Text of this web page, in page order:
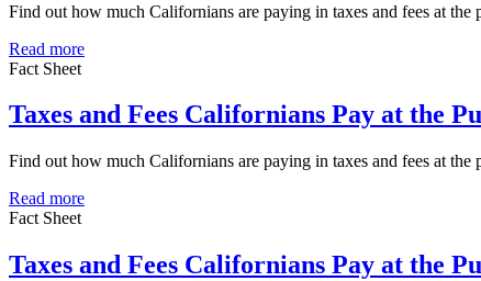
Find out how much Californians are paying in taxes and fees at
Read more
Fact Sheet
Taxes and Fees Californians Pay at the
Find out how much Californians are paying in taxes and fees at
Read more
Fact Sheet
Taxes and Fees Californians Pay at the